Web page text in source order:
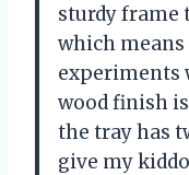
sturdy frame
which
experiments
wood finish
the tray has
give my